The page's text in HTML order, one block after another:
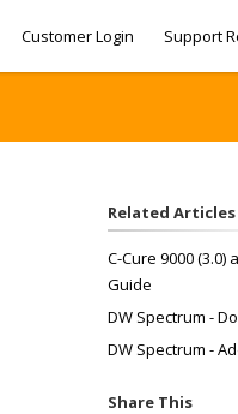
Customer Login Support
Related Articles
C-Cure 9000
Guide
DW Spectrum -
DW Spectrum -
Share This